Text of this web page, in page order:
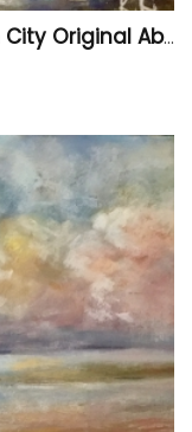
Atmosphere No. 2 – The Hidden City Original Abstract Cityscape Painting | 45 × 60 cm